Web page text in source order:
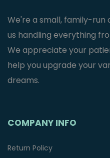
We're a small, family-
us handling everything
We appreciate your
help you upgrade your
dreams.
COMPANY INFO
Return Policy